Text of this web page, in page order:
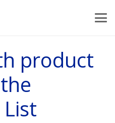
product